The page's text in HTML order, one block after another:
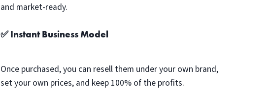
and market-ready.
✅ Instant Business Model
Once purchased, you can resell them under your own brand,
set your own prices, and keep 100% of the profits.